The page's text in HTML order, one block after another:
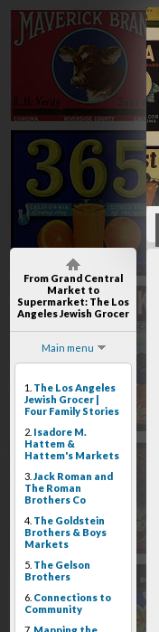
From Grand Central
Market to
Supermarket: The Los
Angeles Jewish Grocer
Main menu
1. The Los Angeles
Jewish Grocer |
Four Family Stories
2. Isadore M.
Hattem &
Hattem's Markets
3. Jack Roman and
The Roman
Brothers Co
4. The Goldstein
Brothers & Boys
Markets
5. The Gelson
Brothers
6. Connections to
Community